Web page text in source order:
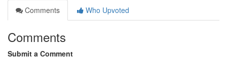
Comments
Who Upvoted
Comments
Submit a Comment